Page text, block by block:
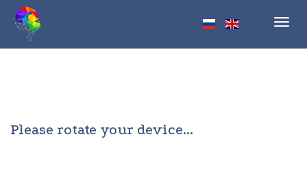
Please rotate your device...